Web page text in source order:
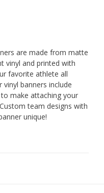
are made from matte
vinyl and printed with
favorite athlete all
banners include
make attaching your
team designs with
unique!